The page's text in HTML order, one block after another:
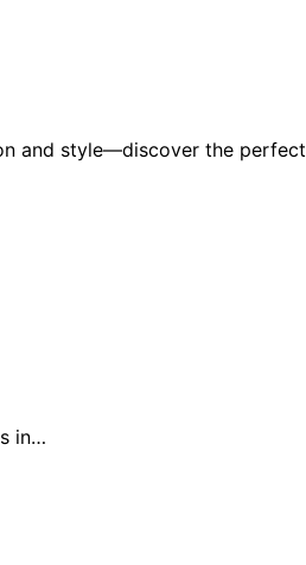
and style—discover the perfect
in…